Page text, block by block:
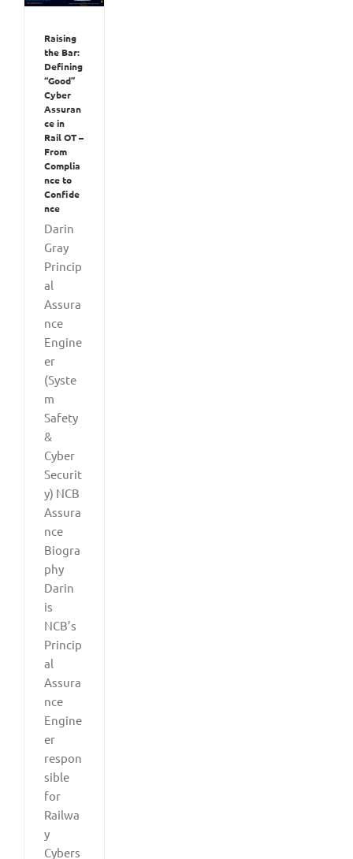
Raising
the Bar:
Defining
“Good”
Cyber
Assuran
ce in
Rail OT –
From
Complia
nce to
Confide
nce
Darin
Gray
Princip
al
Assura
nce
Engine
er
(Syste
m
Safety
&
Cyber
Securit
y) NCB
Assura
nce
Biogra
phy
Darin
is
NCB’s
Princip
al
Assura
nce
Engine
er
respon
sible
for
Railwa
y
Cybers